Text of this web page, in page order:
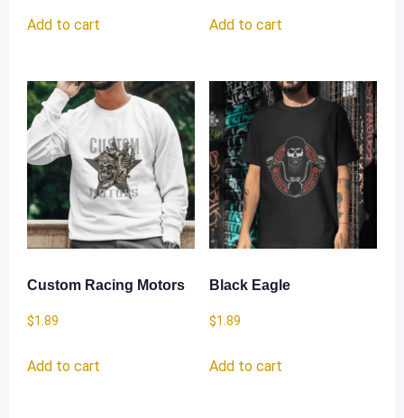
Add to cart Add to cart
Custom Racing Motors
$1.89
Add to cart
Black Eagle
$1.89
Add to cart